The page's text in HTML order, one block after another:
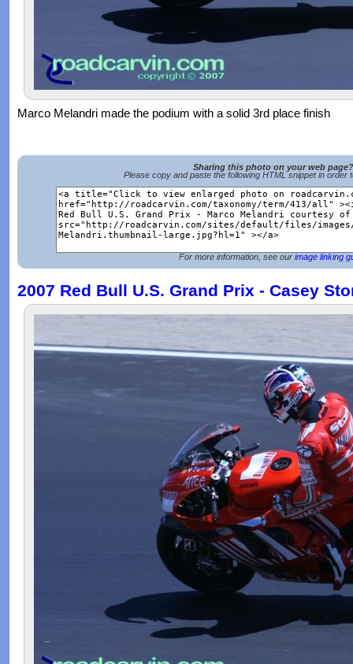
Marco Melandri made the podium with a solid 3rd place finish
Sharing this photo on your web page?
Please copy and paste the following HTML snippet in order
For more information, see our image linking
2007 Red Bull U.S. Grand Prix - Casey